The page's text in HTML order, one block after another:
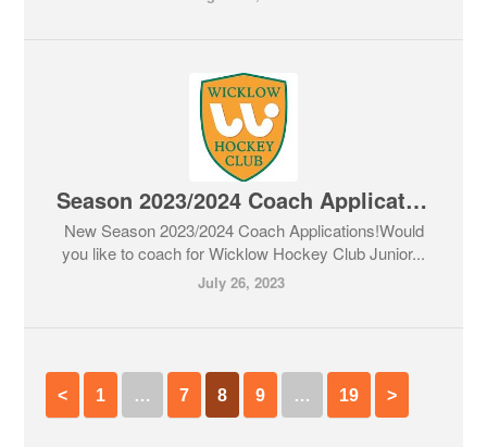
Season 2023/2024 Coach Applications
New Season 2023/2024 Coach Applications!Would
you like to coach for Wicklow Hockey Club Junior...
July 26, 2023
< 1 … 7 8 9 … 19 >